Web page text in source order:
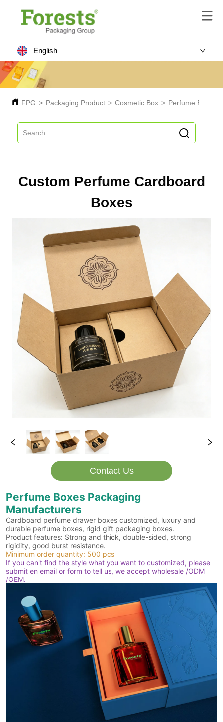
English
FPG > Packaging Product > Cosmetic Box > Perfume Box
Custom Perfume Cardboard
Boxes
Contact Us
Perfume Boxes Packaging
Manufacturers
Cardboard perfume drawer boxes customized, luxury and
durable perfume boxes, rigid gift packaging boxes.
Product features: Strong and thick, double-sided, strong
rigidity, good burst resistance.
Minimum order quantity: 500 pcs
If you can't find the style what you want to customized, please
submit en email or form to tell us, we accept wholesale /ODM
/OEM.